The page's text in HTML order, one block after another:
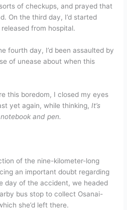
of checkups, and prayed that
On the third day, I’d started
from hospital.
fourth day, I’d been assaulted by
of unease about when this
this boredom, I closed my eyes
yet again, while thinking, It’s
and pen.
of the nine-kilometer-long
an important doubt regarding
day of the accident, we headed
bus stop to collect Osanai-
she’d left there.